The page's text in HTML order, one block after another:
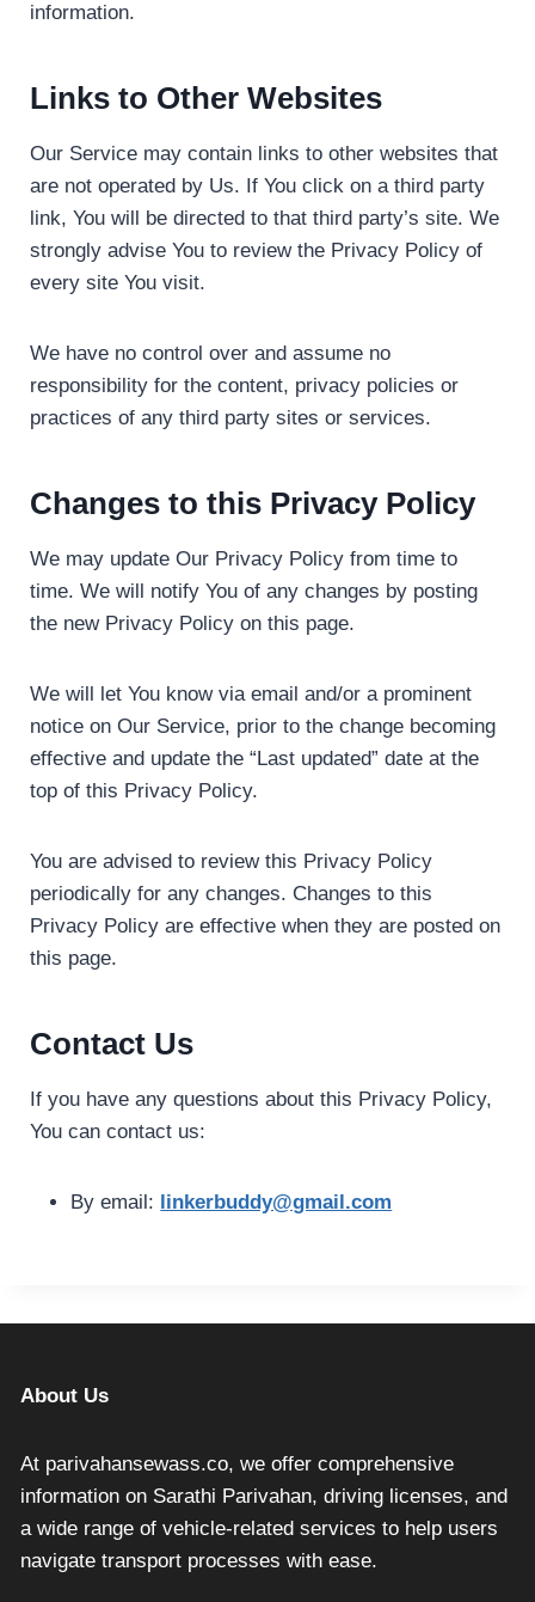
information.
Links to Other Websites
Our Service may contain links to other websites that
are not operated by Us. If You click on a third party
link, You will be directed to that third party’s site. We
strongly advise You to review the Privacy Policy of
every site You visit.
We have no control over and assume no
responsibility for the content, privacy policies or
practices of any third party sites or services.
Changes to this Privacy Policy
We may update Our Privacy Policy from time to
time. We will notify You of any changes by posting
the new Privacy Policy on this page.
We will let You know via email and/or a prominent
notice on Our Service, prior to the change becoming
effective and update the “Last updated” date at the
top of this Privacy Policy.
You are advised to review this Privacy Policy
periodically for any changes. Changes to this
Privacy Policy are effective when they are posted on
this page.
Contact Us
If you have any questions about this Privacy Policy,
You can contact us:
By email: linkerbuddy@gmail.com
About Us
At parivahansewass.co, we offer comprehensive
information on Sarathi Parivahan, driving licenses, and
a wide range of vehicle-related services to help users
navigate transport processes with ease.